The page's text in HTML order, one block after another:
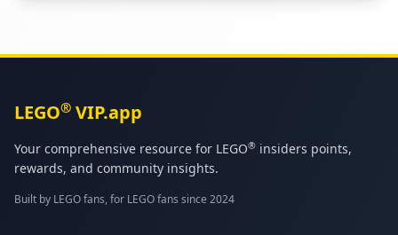
LEGO® VIP.app
Your comprehensive resource for LEGO® insiders points,
rewards, and community insights.
Built by LEGO fans, for LEGO fans since 2024